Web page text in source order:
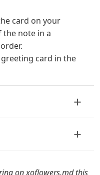
card on your
the note in a
card in the
please contact us
are out of
and trim the
on xoflowers.md this